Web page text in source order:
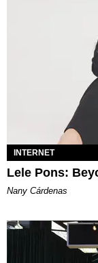
INTERNET
Lele Pons:
Nany Cárdenas